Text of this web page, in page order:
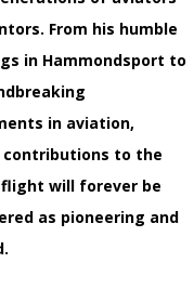
From his humble
in Hammondsport to
in aviation,
contributions to the
will forever be
as pioneering and